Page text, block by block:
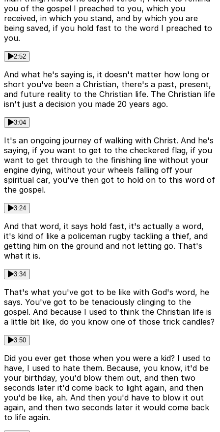
you of the gospel I preached to you, which you
received, in which you stand, and by which you are
being saved, if you hold fast to the word I preached to
you.
2:52
And what he's saying is, it doesn't matter how long or
short you've been a Christian, there's a past, present,
and future reality to the Christian life. The Christian life
isn't just a decision you made 20 years ago.
3:04
It's an ongoing journey of walking with Christ. And he's
saying, if you want to get to the checkered flag, if you
want to get through to the finishing line without your
engine dying, without your wheels falling off your
spiritual car, you've then got to hold on to this word of
the gospel.
3:24
And that word, it says hold fast, it's actually a word,
it's kind of like a policeman rugby tackling a thief, and
getting him on the ground and not letting go. That's
what it is.
3:34
That's what you've got to be like with God's word, he
says. You've got to be tenaciously clinging to the
gospel. And because I used to think the Christian life is
a little bit like, do you know one of those trick candles?
3:50
Did you ever get those when you were a kid? I used to
have, I used to hate them. Because, you know, it'd be
your birthday, you'd blow them out, and then two
seconds later it'd come back to light again, and then
you'd be like, ah. And then you'd have to blow it out
again, and then two seconds later it would come back
to life again.